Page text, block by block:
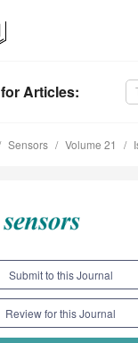
for Articles:
Sensors Volume 21
Submit to this Journal
Review for this Journal